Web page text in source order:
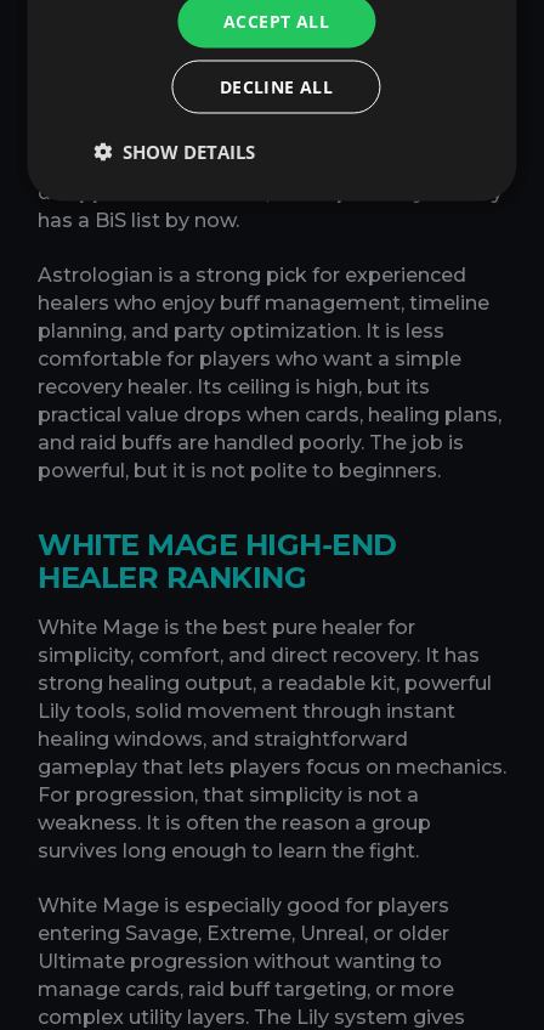
properly, and the Astrologian knows the fight
timeline before damage happens. In a
disciplined static, Astrologian can look
excellent because its raid contribution and
planned healing both scale with coordination.
In chaotic Party Finder, some of that value can
disappear into the void, which probably already
has a BiS list by now.
Astrologian is a strong pick for experienced
healers who enjoy buff management, timeline
planning, and party optimization. It is less
comfortable for players who want a simple
recovery healer. Its ceiling is high, but its
practical value drops when cards, healing plans,
and raid buffs are handled poorly. The job is
powerful, but it is not polite to beginners.
WHITE MAGE HIGH-END
HEALER RANKING
White Mage is the best pure healer for
simplicity, comfort, and direct recovery. It has
strong healing output, a readable kit, powerful
Lily tools, solid movement through instant
healing windows, and straightforward
gameplay that lets players focus on mechanics.
For progression, that simplicity is not a
weakness. It is often the reason a group
survives long enough to learn the fight.
White Mage is especially good for players
entering Savage, Extreme, Unreal, or older
Ultimate progression without wanting to
manage cards, raid buff targeting, or more
complex utility layers. The Lily system gives
ACCEPT ALL
DECLINE ALL
SHOW DETAILS